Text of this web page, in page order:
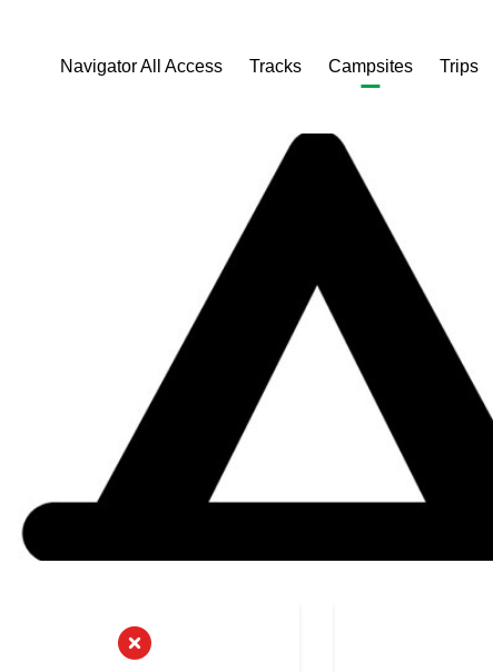
Navigator All Access Tracks Campsites Trips